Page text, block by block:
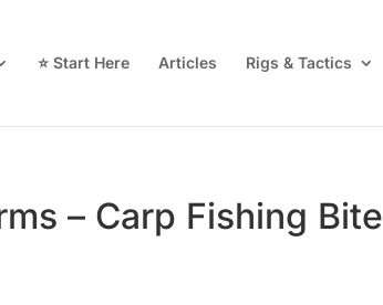
⭐ Start Here Articles Rigs & Tactics
– Carp Fishing Bite